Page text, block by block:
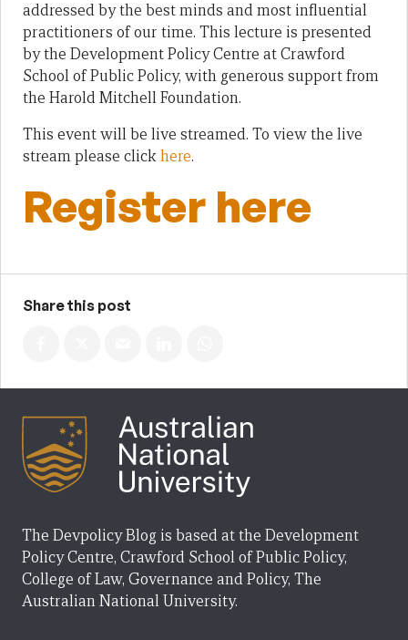
addressed by the best minds and most influential
practitioners of our time. This lecture is presented
by the Development Policy Centre at Crawford
School of Public Policy, with generous support from
the Harold Mitchell Foundation.
This event will be live streamed. To view the live
stream please clickhere.
Register here
Share this post
The Devpolicy Blog is based at the Development
Policy Centre, Crawford School of Public Policy,
College of Law, Governance and Policy, The
Australian National University.